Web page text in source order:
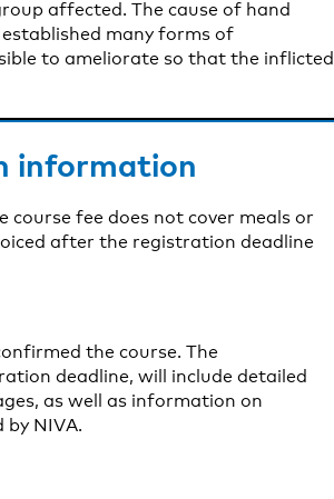
affected. The cause of hand
many forms of
to ameliorate so that the inflicted
information
course fee does not cover meals or
after the registration deadline
the course. The
deadline, will include detailed
as well as information on
NIVA.